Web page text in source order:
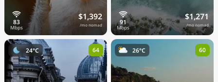
$1,392
/mo nomad
$1,271
/mo nomad
24°C 64 26°C 60